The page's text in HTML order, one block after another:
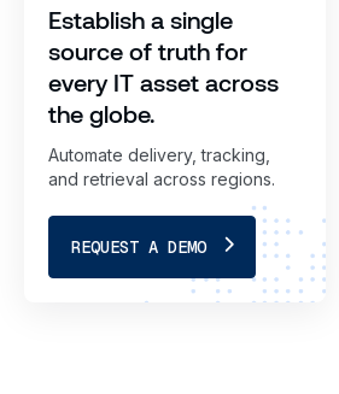
Establish a single
source of truth for
every IT asset across
the globe.
Automate delivery, tracking,
and retrieval across regions.
REQUEST A DEMO